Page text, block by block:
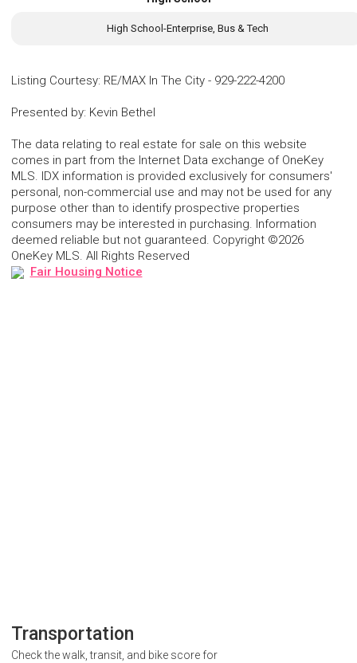
High School-Enterprise, Bus & Tech
Listing Courtesy: RE/MAX In The City - 929-222-4200
Presented by: Kevin Bethel
The data relating to real estate for sale on this website
comes in part from the Internet Data exchange of OneKey
MLS. IDX information is provided exclusively for consumers'
personal, non-commercial use and may not be used for any
purpose other than to identify prospective properties
consumers may be interested in purchasing. Information
deemed reliable but not guaranteed. Copyright ©2026
OneKey MLS. All Rights Reserved
Fair Housing Notice
Transportation
Check the walk, transit, and bike score for